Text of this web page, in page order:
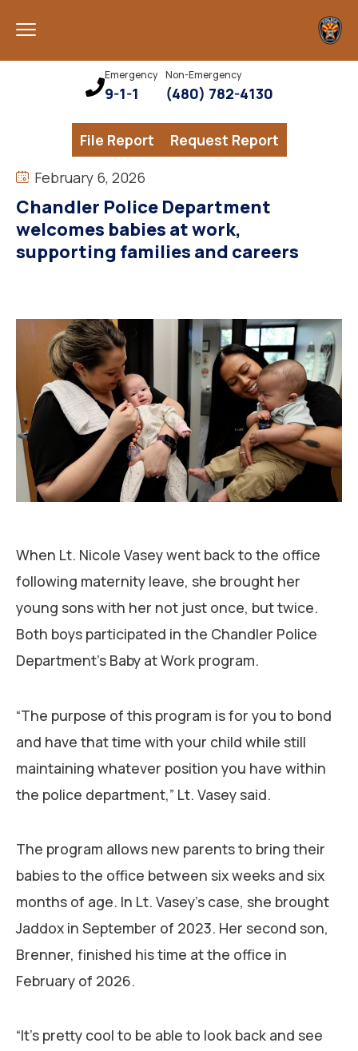
Emergency
9-1-1
Non-Emergency
(480) 782-4130
File Report
Request Report
February 6, 2026
Chandler Police Department
welcomes babies at work,
supporting families and careers
When Lt. Nicole Vasey went back to the office
following maternity leave, she brought her
young sons with her not just once, but twice.
Both boys participated in the Chandler Police
Department’s Baby at Work program.
“The purpose of this program is for you to bond
and have that time with your child while still
maintaining whatever position you have within
the police department,” Lt. Vasey said.
The program allows new parents to bring their
babies to the office between six weeks and six
months of age. In Lt. Vasey’s case, she brought
Jaddox in September of 2023. Her second son,
Brenner, finished his time at the office in
February of 2026.
“It’s pretty cool to be able to look back and see